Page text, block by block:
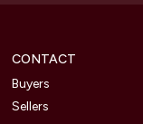
CONTACT
Buyers
Sellers